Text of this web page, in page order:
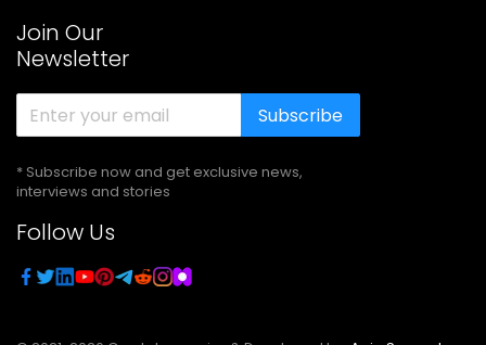
Join Our
Newsletter
Subscribe
* Subscribe now and get exclusive news,
interviews and stories
Follow Us